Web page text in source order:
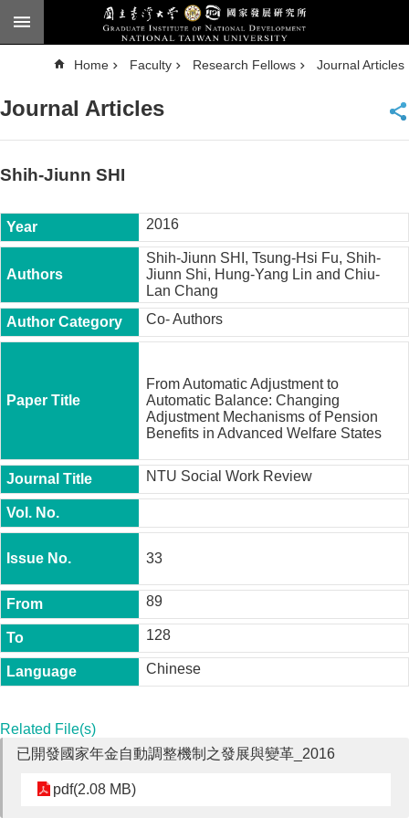
Skip to main content
n
c
d
e
a
h
National
University
Chinese
F
l
P
h
.
D
.
r
o
g
r
a
m
M
.
P
r
Home Faculty Research Fellows Journal Articles
Journal Articles
Shih-Jiunn SHI
2016
Shih-Jiunn SHI, Tsung-Hsi Fu, Shih-
Jiunn Shi, Hung-Yang Lin and Chiu-
Lan Chang
Co- Authors
From Automatic Adjustment to
Automatic Balance: Changing
Adjustment Mechanisms of Pension
Benefits in Advanced Welfare States
NTU Social Work Review
33
89
128
Chinese
Related File(s)
已開發國家年金自動調整機制之發展與變革_2016
pdf(2.08 MB)